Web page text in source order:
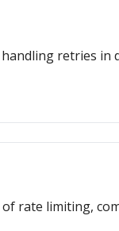
retries in
rate limiting,